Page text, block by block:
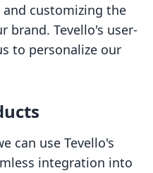
customizing the
brand. Tevello's user-
to personalize our
can use Tevello's
integration into